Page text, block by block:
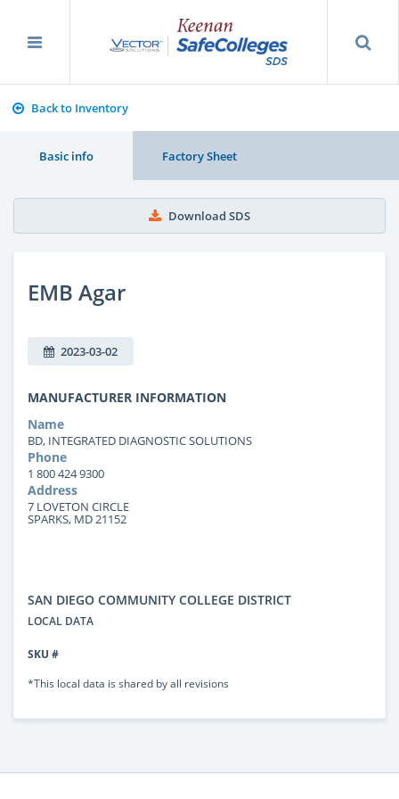
Back to Inventory
Basic info Factory Sheet
Download SDS
EMB Agar
2023-03-02
MANUFACTURER INFORMATION
Name
BD, INTEGRATED DIAGNOSTIC SOLUTIONS
Phone
1 800 424 9300
Address
7 LOVETON CIRCLE
SPARKS, MD 21152
SAN DIEGO COMMUNITY COLLEGE DISTRICT
LOCAL DATA
SKU #
*This local data is shared by all revisions